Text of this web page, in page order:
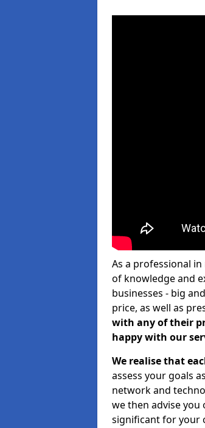
As a professional
of knowledge and
businesses - big
price, as well as
with any of their
happy with our
We realise that
assess your goals
network and
we then advise
significant for your